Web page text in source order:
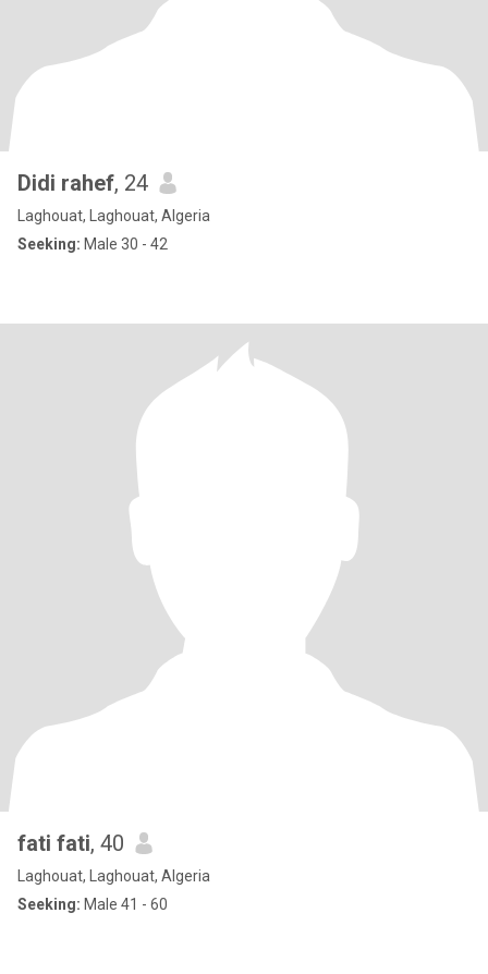
Didi rahef, 24
Laghouat, Laghouat, Algeria
Seeking: Male 30 - 42
fati fati, 40
Laghouat, Laghouat, Algeria
Seeking: Male 41 - 60